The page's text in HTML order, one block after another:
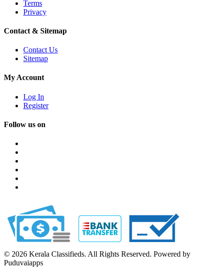
Terms
Privacy
Contact & Sitemap
Contact Us
Sitemap
My Account
Log In
Register
Follow us on
© 2026 Kerala Classifieds. All Rights Reserved. Powered by
Puduvaiapps